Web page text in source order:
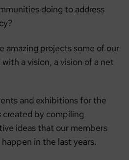
doing to address
amazing projects some of our
a vision, a vision of a net
and exhibitions for the
by compiling
ideas that our members
in the last years.